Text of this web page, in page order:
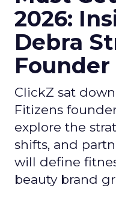
2026:
Debra
ClickZ sat
Fitizens
explore the
shifts, and
will define
beauty brand